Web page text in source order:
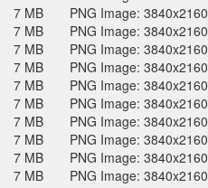
7 MB
PNG Image: 3840x2160
7 MB
PNG Image: 3840x2160
7 MB
PNG Image: 3840x2160
7 MB
PNG Image: 3840x2160
7 MB
PNG Image: 3840x2160
7 MB
PNG Image: 3840x2160
7 MB
PNG Image: 3840x2160
7 MB
PNG Image: 3840x2160
7 MB
PNG Image: 3840x2160
7 MB
PNG Image: 3840x2160